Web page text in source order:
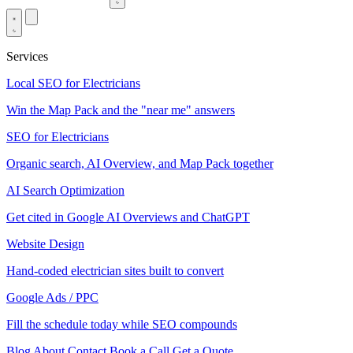
Services
Local SEO for Electricians
Win the Map Pack and the "near me" answers
SEO for Electricians
Organic search, AI Overview, and Map Pack together
AI Search Optimization
Get cited in Google AI Overviews and ChatGPT
Website Design
Hand-coded electrician sites built to convert
Google Ads / PPC
Fill the schedule today while SEO compounds